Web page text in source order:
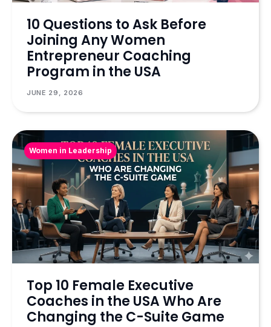
10 Questions to Ask Before
Joining Any Women
Entrepreneur Coaching
Program in the USA
JUNE 29, 2026
Women in Leadership
Top 10 Female Executive
Coaches in the USA Who Are
Changing the C-Suite Game